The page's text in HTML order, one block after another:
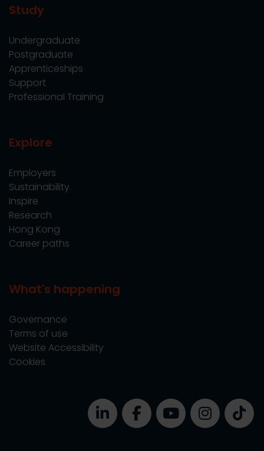
Study
Undergraduate
Postgraduate
Apprenticeships
Support
Professional Training
Explore
Employers
Sustainability
Inspire
Research
Hong Kong
Career paths
What's happening
Governance
Terms of use
Website Accessibility
Cookies